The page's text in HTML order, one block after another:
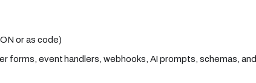
or as code)
forms, event handlers, webhooks, AI prompts, schemas, and